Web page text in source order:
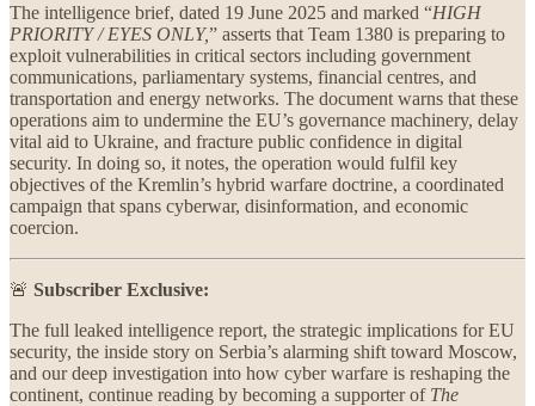
The intelligence brief, dated 19 June 2025 and marked “HIGH
PRIORITY / EYES ONLY,” asserts that Team 1380 is preparing to
exploit vulnerabilities in critical sectors including government
communications, parliamentary systems, financial centres, and
transportation and energy networks. The document warns that these
operations aim to undermine the EU’s governance machinery, delay
vital aid to Ukraine, and fracture public confidence in digital
security. In doing so, it notes, the operation would fulfil key
objectives of the Kremlin’s hybrid warfare doctrine, a coordinated
campaign that spans cyberwar, disinformation, and economic
coercion.
🚨 Subscriber Exclusive:
The full leaked intelligence report, the strategic implications for EU
security, the inside story on Serbia’s alarming shift toward Moscow,
and our deep investigation into how cyber warfare is reshaping the
continent, continue reading by becoming a supporter of The